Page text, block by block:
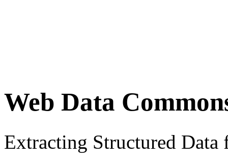
Web Data
Extracting Structured